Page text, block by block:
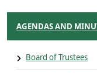
AGENDAS AND
Board of Trustees